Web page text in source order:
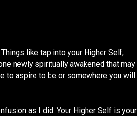
like tap into your Higher Self,
newly spiritually awakened that may
to aspire to be or somewhere you will
as I did. Your Higher Self is your